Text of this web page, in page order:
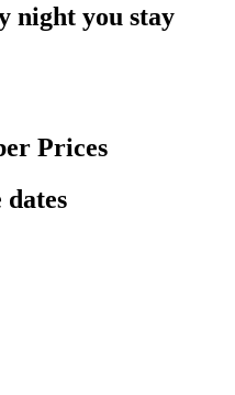
night you stay
Prices
dates